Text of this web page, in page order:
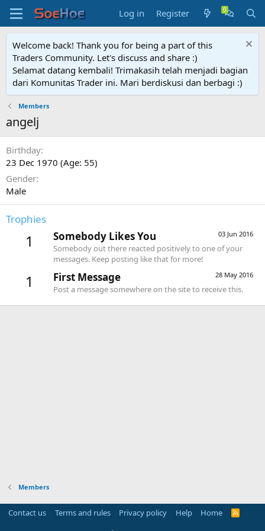
Log in Register
Welcome back! Thank you for being a part of this
Traders Community. Let's discuss and share :)
Selamat datang kembali! Trimakasih telah menjadi bagian
dari Komunitas Trader ini. Mari berdiskusi dan berbagi :)
Members
angelj
Birthday
23 Dec 1970 (Age: 55)
Gender
Male
Trophies
1 03 Jun 2016
Somebody Likes You
Somebody out there reacted positively to one of your
messages. Keep posting like that for more!
1 28 May 2016
First Message
Post a message somewhere on the site to receive this.
Members
Contact us Terms and rules Privacy policy Help Home
R